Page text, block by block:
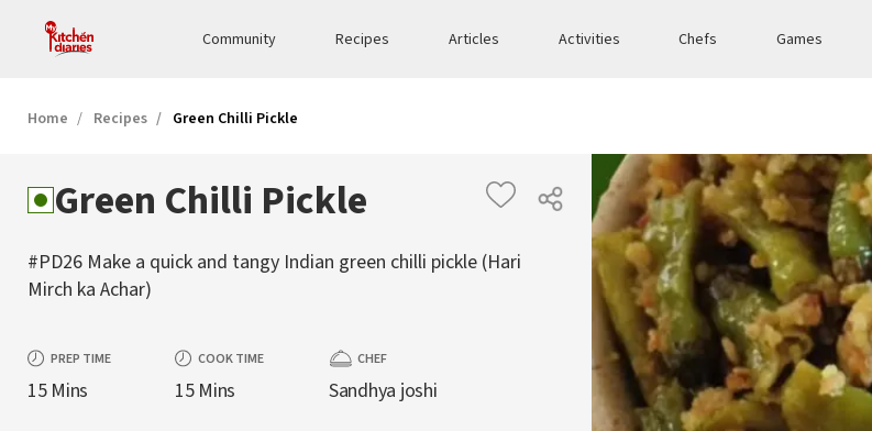
Community Recipes Articles Activities Chefs Games
Home Recipes Green Chilli Pickle
Green Chilli Pickle
#PD26 Make a quick and tangy Indian green chilli pickle (Hari
Mirch ka Achar)
PREP TIME
15 Mins
COOK TIME
15 Mins
CHEF
Sandhya joshi